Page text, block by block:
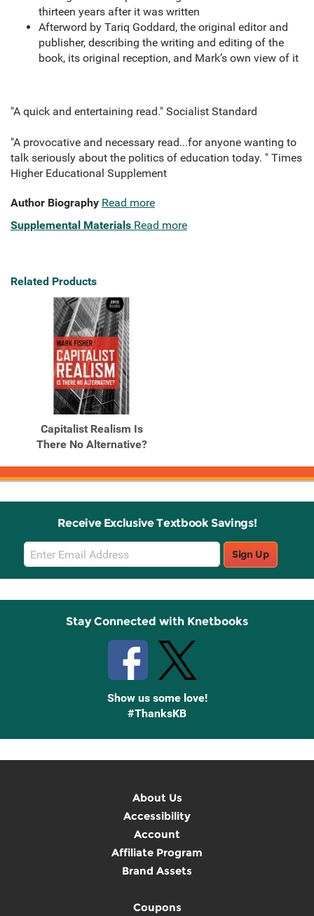
thirteen years after it was written
Afterword by Tariq Goddard, the original editor and
publisher, describing the writing and editing of the
book, its original reception, and Mark’s own view of it
"A quick and entertaining read." Socialist Standard
"A provocative and necessary read...for anyone wanting to
talk seriously about the politics of education today. " Times
Higher Educational Supplement
Author Biography Read more
Supplemental Materials Read more
Related Products
Capitalist Realism Is
There No Alternative?
Receive Exclusive Textbook Savings!
Email
Sign
Up
Sign Up
Stay Connected with Knetbooks
Show us some love!
#ThanksKB
About Us
Accessibility
Account
Affiliate Program
Brand Assets
Coupons